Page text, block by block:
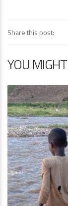
Share this post:
YOU